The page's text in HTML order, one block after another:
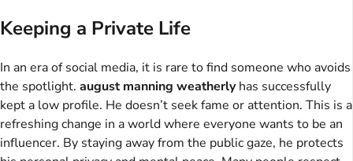
Keeping a Private Life
In an era of social media, it is rare to find someone who avoids
the spotlight. august manning weatherlyhas successfully
kept a low profile. He doesn’t seek fame or attention. This is a
refreshing change in a world where everyone wants to be an
influencer. By staying away from the public gaze, he protects